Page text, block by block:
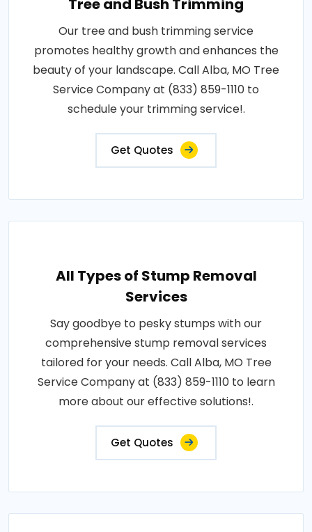
Tree and Bush Trimming
Our tree and bush trimming service
promotes healthy growth and enhances the
beauty of your landscape. Call Alba, MO Tree
Service Company at (833) 859-1110 to
schedule your trimming service!.
Get Quotes
All Types of Stump Removal
Services
Say goodbye to pesky stumps with our
comprehensive stump removal services
tailored for your needs. Call Alba, MO Tree
Service Company at (833) 859-1110 to learn
more about our effective solutions!.
Get Quotes